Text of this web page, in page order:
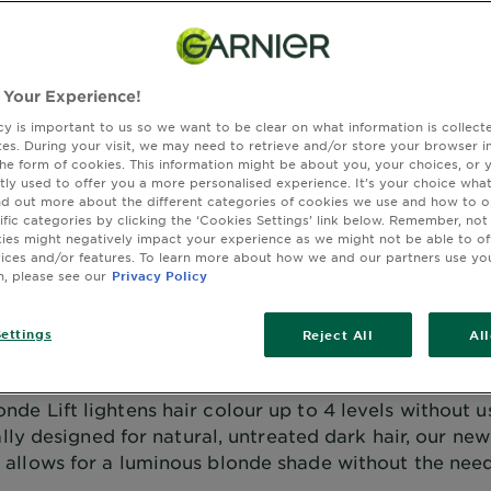
of Luminous Blonde hair
needing to use bleach?
Lift lightens hair colour up to 4 levels without
designed for natural, untreated dark hair, our
allows for a luminous blonde shade without the
Your Experience!
is important to us so we want to be clear on what information is
During your visit, we may need to retrieve and/or store your browser
form of cookies. This information might be about you, your choices, or
used to offer you a more personalised experience. It’s your choice
out more about the different categories of cookies we use and how to
categories by clicking the ‘Cookies Settings’ link below. Remember,
might negatively impact your experience as we might not be able to
and/or features. To learn more about how we and our partners use
please see our Privacy Policy
Reject All